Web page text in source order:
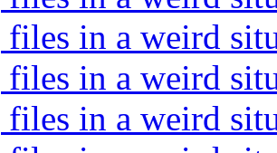
files in a weird
files in a weird
files in a weird